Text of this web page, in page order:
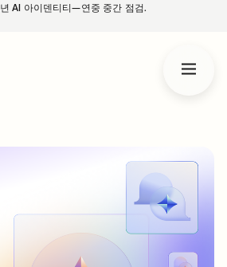
AI 아이덴티티—연중 중간 점검.
서 열림